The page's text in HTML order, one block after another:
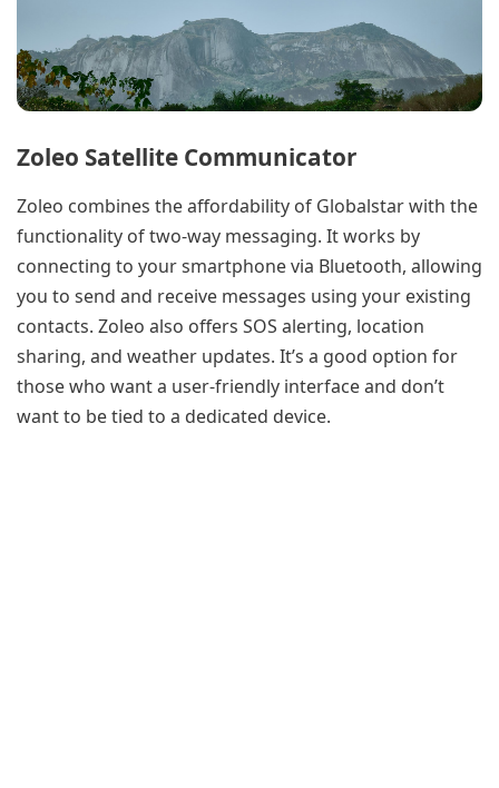
Zoleo Satellite Communicator
Zoleo combines the affordability of Globalstar with the
functionality of two-way messaging. It works by
connecting to your smartphone via Bluetooth, allowing
you to send and receive messages using your existing
contacts. Zoleo also offers SOS alerting, location
sharing, and weather updates. It’s a good option for
those who want a user-friendly interface and don’t
want to be tied to a dedicated device.